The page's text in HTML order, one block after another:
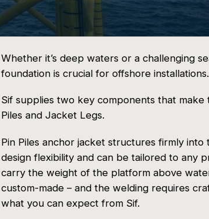
Whether it’s deep waters or a challenging
foundation is crucial for offshore installations.
Sif supplies two key components that make
Piles and Jacket Legs.
Pin Piles anchor jacket structures firmly
design flexibility and can be tailored to any
carry the weight of the platform above
custom-made – and the welding requires
what you can expect from Sif.